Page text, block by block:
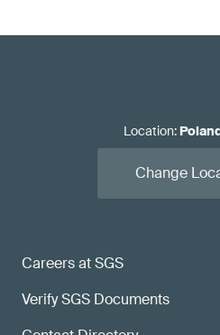
Careers at SGS
Verify SGS Documents
Location:
Change